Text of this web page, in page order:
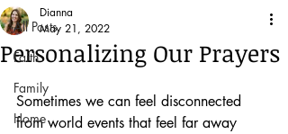
All Posts
Faith
Family
Home
Personalizing Our Prayers
Dianna
May 21, 2022
Sometimes we can feel disconnected
from world events that feel far away